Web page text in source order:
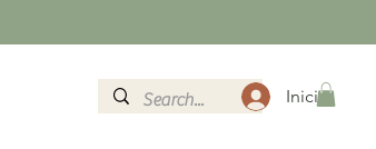
Iniciar